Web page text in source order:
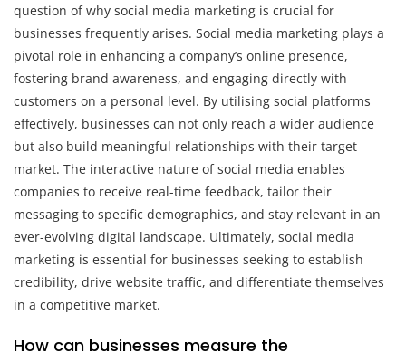
question of why social media marketing is crucial for
businesses frequently arises. Social media marketing plays a
pivotal role in enhancing a company’s online presence,
fostering brand awareness, and engaging directly with
customers on a personal level. By utilising social platforms
effectively, businesses can not only reach a wider audience
but also build meaningful relationships with their target
market. The interactive nature of social media enables
companies to receive real-time feedback, tailor their
messaging to specific demographics, and stay relevant in an
ever-evolving digital landscape. Ultimately, social media
marketing is essential for businesses seeking to establish
credibility, drive website traffic, and differentiate themselves
in a competitive market.
How can businesses measure the